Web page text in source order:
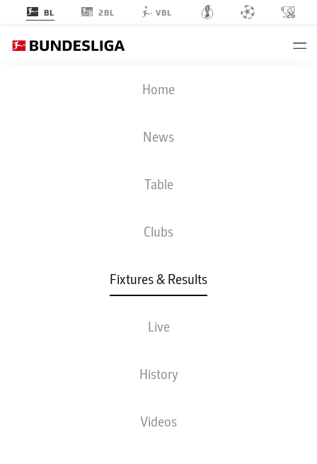
BL 2BL VBL
Home
News
Table
Clubs
Fixtures & Results
Live
History
Videos
FCU
LINE-UPS
The starting line-up will be released 60